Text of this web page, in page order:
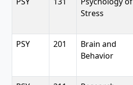
Stress
PSY 201
Brain and
Behavior